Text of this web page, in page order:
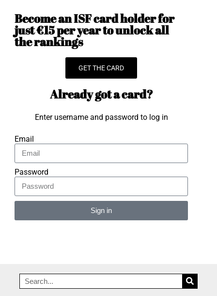
Become an ISF card holder for
just €15 per year to unlock all
the rankings
GET THE CARD
Already got a card?
Enter username and password to log in
Email
Password
Sign in